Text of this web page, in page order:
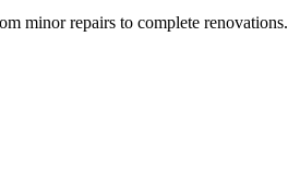
minor repairs to complete renovations.